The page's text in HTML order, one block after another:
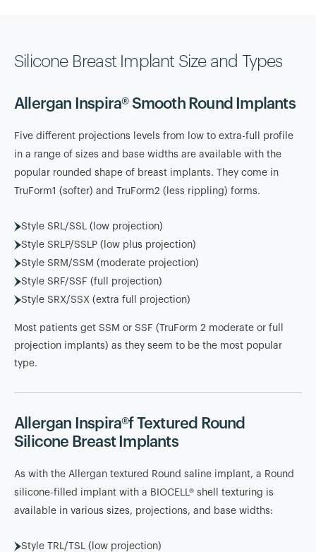
Silicone Breast Implant Size and Types
Allergan Inspira® Smooth Round Implants
Five different projections levels from low to extra-full profile
in a range of sizes and base widths are available with the
popular rounded shape of breast implants. They come in
TruForm1 (softer) and TruForm2 (less rippling) forms.
Style SRL/SSL (low projection)
Style SRLP/SSLP (low plus projection)
Style SRM/SSM (moderate projection)
Style SRF/SSF (full projection)
Style SRX/SSX (extra full projection)
Most patients get SSM or SSF (TruForm 2 moderate or full
projection implants) as they seem to be the most popular
type.
Allergan Inspira®f Textured Round
Silicone Breast Implants
As with the Allergan textured Round saline implant, a Round
silicone-filled implant with a BIOCELL® shell texturing is
available in various sizes, projections, and base widths:
Style TRL/TSL (low projection)